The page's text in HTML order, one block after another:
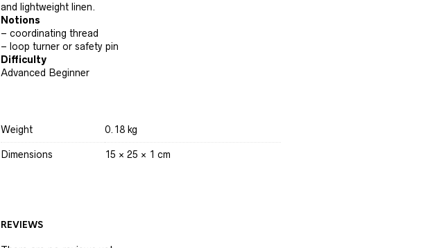
and lightweight linen.
Notions
– coordinating thread
– loop turner or safety pin
Difficulty
Advanced Beginner
Weight 0.18 kg
Dimensions 15 × 25 × 1 cm
REVIEWS